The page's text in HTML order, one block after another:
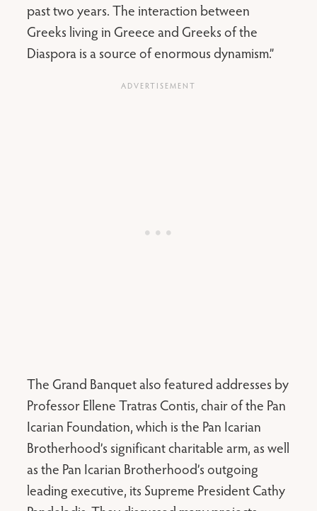
past two years. The interaction between
Greeks living in Greece and Greeks of the
Diaspora is a source of enormous dynamism.”
The Grand Banquet also featured addresses by
Professor Ellene Tratras Contis, chair of the Pan
Icarian Foundation, which is the Pan Icarian
Brotherhood’s significant charitable arm, as well
as the Pan Icarian Brotherhood’s outgoing
leading executive, its Supreme President Cathy